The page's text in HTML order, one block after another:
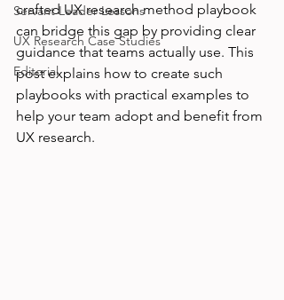
Servant Leader Lessons
UX Research Case Studies
Editorial
crafted UX research method playbook
can bridge this gap by providing clear
guidance that teams actually use. This
post explains how to create such
playbooks with practical examples to
help your team adopt and benefit from
UX research.